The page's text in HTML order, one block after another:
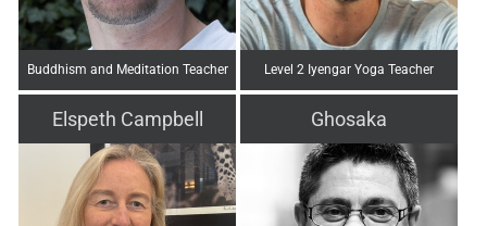
Buddhism and Meditation Teacher Level 2 Iyengar Yoga Teacher
Elspeth Campbell Ghosaka